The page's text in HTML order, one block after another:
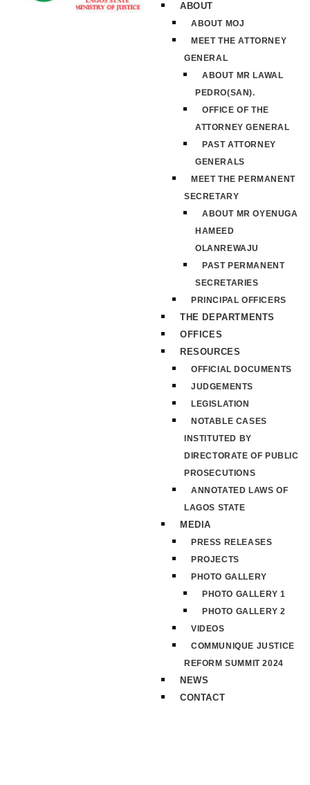
ABOUT
ABOUT MOJ
MEET THE ATTORNEY
GENERAL
ABOUT MR LAWAL
PEDRO(SAN).
OFFICE OF THE
ATTORNEY GENERAL
PAST ATTORNEY
GENERALS
MEET THE PERMANENT
SECRETARY
ABOUT MR OYENUGA
HAMEED
OLANREWAJU
PAST PERMANENT
SECRETARIES
PRINCIPAL OFFICERS
THE DEPARTMENTS
OFFICES
RESOURCES
OFFICIAL DOCUMENTS
JUDGEMENTS
LEGISLATION
NOTABLE CASES
INSTITUTED BY
DIRECTORATE OF PUBLIC
PROSECUTIONS
ANNOTATED LAWS OF
LAGOS STATE
MEDIA
PRESS RELEASES
PROJECTS
PHOTO GALLERY
PHOTO GALLERY 1
PHOTO GALLERY 2
VIDEOS
COMMUNIQUE JUSTICE
REFORM SUMMIT 2024
NEWS
CONTACT